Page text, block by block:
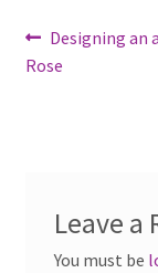
Post
navigation
Previous
post:
Designing an
Rose
Leave a
You must be